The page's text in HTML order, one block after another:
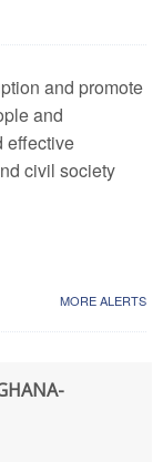
and promote
and
effective
civil society
MORE ALERTS